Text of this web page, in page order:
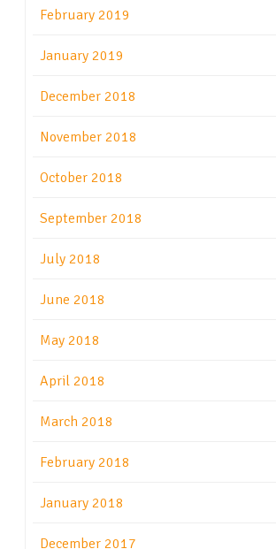
February 2019
January 2019
December 2018
November 2018
October 2018
September 2018
July 2018
June 2018
May 2018
April 2018
March 2018
February 2018
January 2018
December 2017